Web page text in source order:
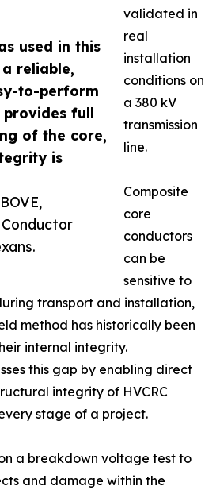
used in this
reliable,
to-perform
full
of the core,
is
validated in
real
installation
conditions on
a 380 kV
transmission
line.
Composite
core
conductors
can be
sensitive to
transport and installation,
method has historically been
internal integrity.
this gap by enabling direct
integrity of HVCRC
stage of a project.
on a breakdown voltage test to
and damage within the